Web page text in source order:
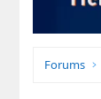
Forums